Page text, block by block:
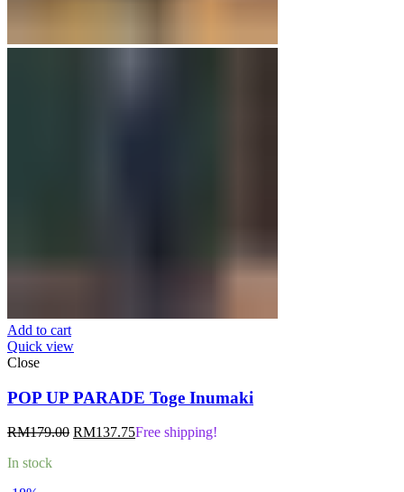
Add to cart
Quick view
Close
POP UP PARADE Toge Inumaki
RM179.00 Original
RM137.75Current
Free shipping!
In stock